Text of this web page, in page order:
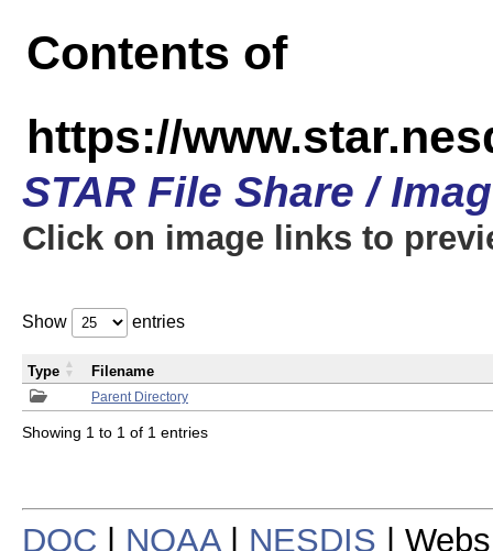
Contents of
https://
STAR File Share /
Click on image links to
Show entries
Parent Directory
Type Filename
Showing 1 to 1 of 1 entries
DOC NOAA| NESDIS |